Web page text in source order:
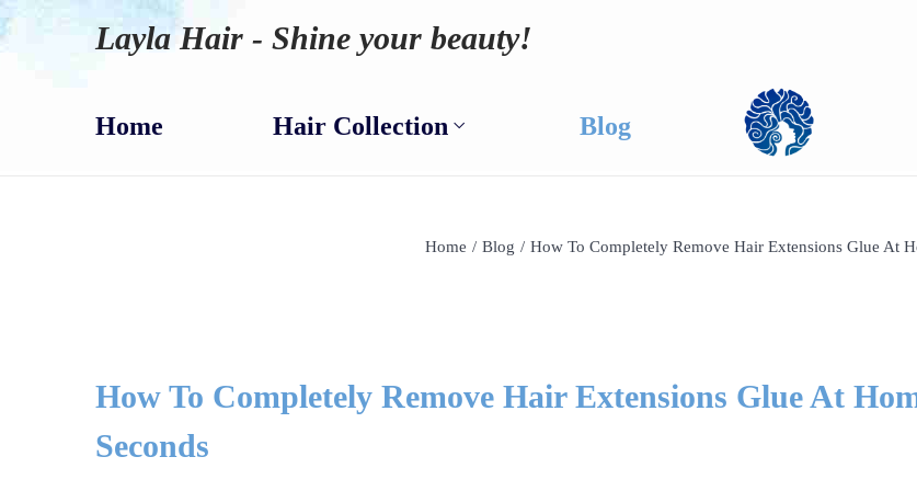
Layla Hair - Shine your beauty!
Home Hair Collection Blog
Home / Blog / How To Completely Remove Hair Extensions Glue At
How To Completely Remove Hair Extensions Glue At
Seconds